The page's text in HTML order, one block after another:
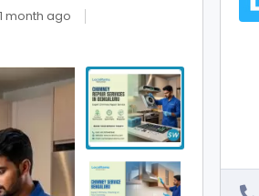
month ago